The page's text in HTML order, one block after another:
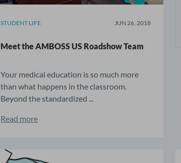
STUDENT LIFE JUN 26, 2018
Meet the AMBOSS US Roadshow Team
Your medical education is so much more
than what happens in the classroom.
Beyond the standardized ...
Read more